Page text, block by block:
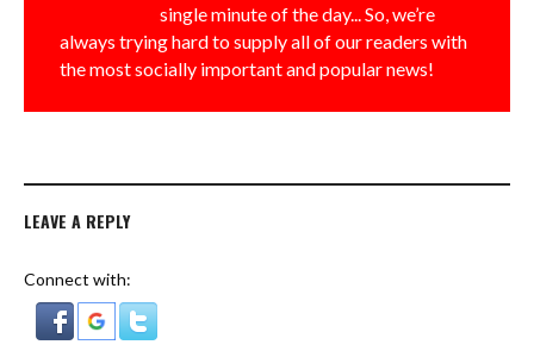
single minute of the day... So, we’re
always trying hard to supply all of our readers with
the most socially important and popular news!
LEAVE A REPLY
Connect with: